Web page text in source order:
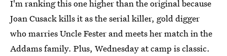
I'm ranking this one higher than the original because
Joan Cusack kills it as the serial killer, gold digger
who marries Uncle Fester and meets her match in the
Addams family. Plus, Wednesday at camp is classic.